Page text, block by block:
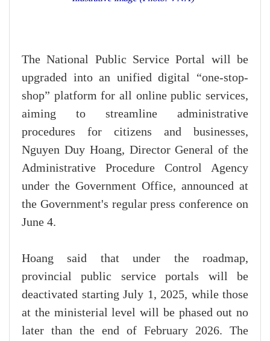
The National Public Service Portal will be
upgraded into an unified digital “one-stop-
shop” platform for all online public services,
aiming to streamline administrative
procedures for citizens and businesses,
Nguyen Duy Hoang, Director General of the
Administrative Procedure Control Agency
under the Government Office, announced at
the Government's regular press conference on
June 4.
Hoang said that under the roadmap,
provincial public service portals will be
deactivated starting July 1, 2025, while those
at the ministerial level will be phased out no
later than the end of February 2026. The